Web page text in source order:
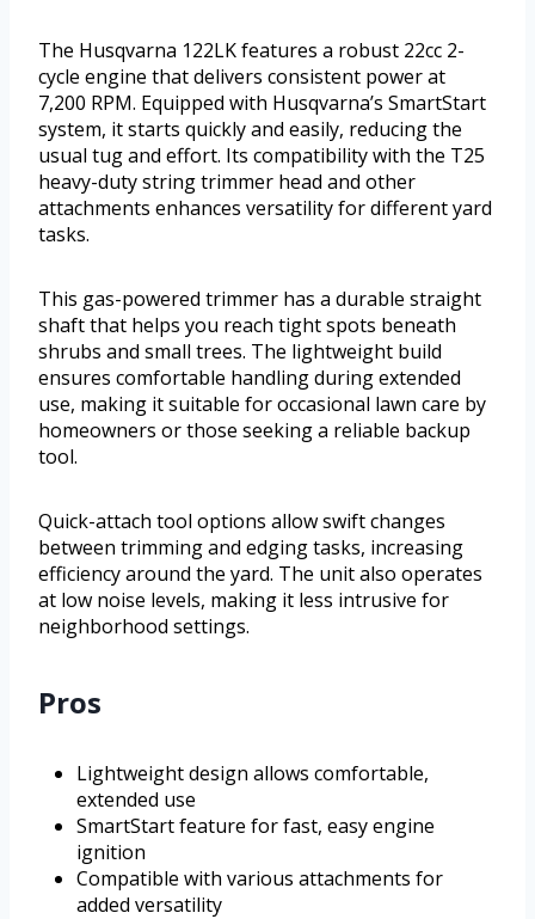
The Husqvarna 122LK features a robust 22cc 2-
cycle engine that delivers consistent power at
7,200 RPM. Equipped with Husqvarna’s SmartStart
system, it starts quickly and easily, reducing the
usual tug and effort. Its compatibility with the T25
heavy-duty string trimmer head and other
attachments enhances versatility for different yard
tasks.
This gas-powered trimmer has a durable straight
shaft that helps you reach tight spots beneath
shrubs and small trees. The lightweight build
ensures comfortable handling during extended
use, making it suitable for occasional lawn care by
homeowners or those seeking a reliable backup
tool.
Quick-attach tool options allow swift changes
between trimming and edging tasks, increasing
efficiency around the yard. The unit also operates
at low noise levels, making it less intrusive for
neighborhood settings.
Pros
Lightweight design allows comfortable,
extended use
SmartStart feature for fast, easy engine
ignition
Compatible with various attachments for
added versatility